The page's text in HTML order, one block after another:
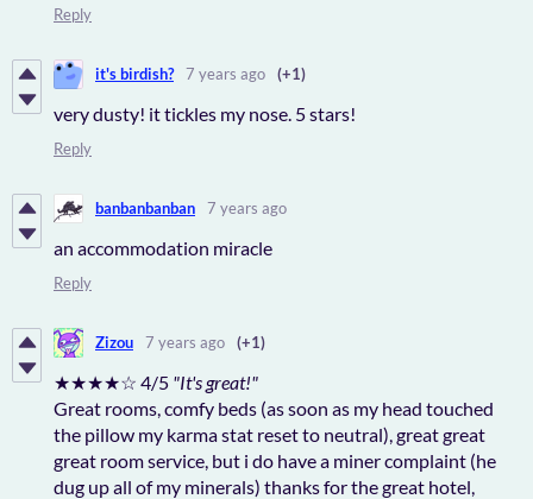
Reply
it's birdish? 7 years ago (+1)
very dusty! it tickles my nose. 5 stars!
Reply
banbanbanban 7 years ago
an accommodation miracle
Reply
Zizou 7 years ago (+1)
★★★★☆ 4/5 "It's great!"
Great rooms, comfy beds (as soon as my head touched
the pillow my karma stat reset to neutral), great great
great room service, but i do have a miner complaint (he
dug up all of my minerals) thanks for the great hotel,